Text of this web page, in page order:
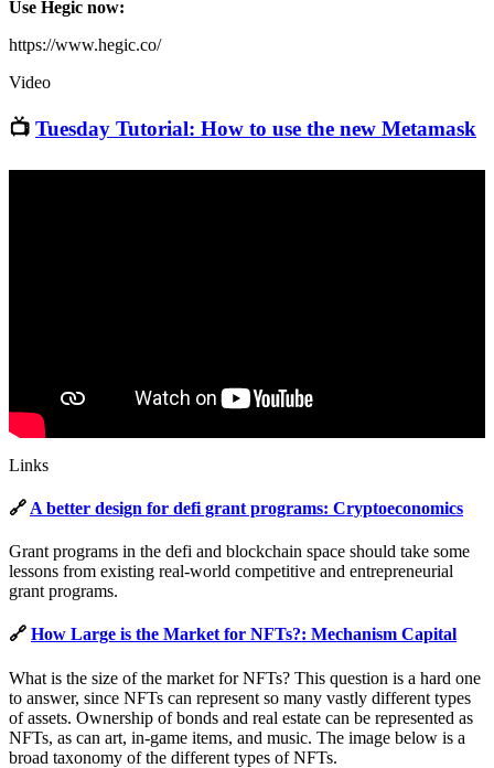
Use Hegic now:
https://www.hegic.co/
Video
📺 Tuesday Tutorial: How to use the new Metamask
Links
🔗 A better design for defi grant programs: Cryptoeconomics
Grant programs in the defi and blockchain space should take some
lessons from existing real-world competitive and entrepreneurial
grant programs.
🔗 How Large is the Market for NFTs?: Mechanism Capital
What is the size of the market for NFTs? This question is a hard one
to answer, since NFTs can represent so many vastly different types
of assets. Ownership of bonds and real estate can be represented as
NFTs, as can art, in-game items, and music. The image below is a
broad taxonomy of the different types of NFTs.